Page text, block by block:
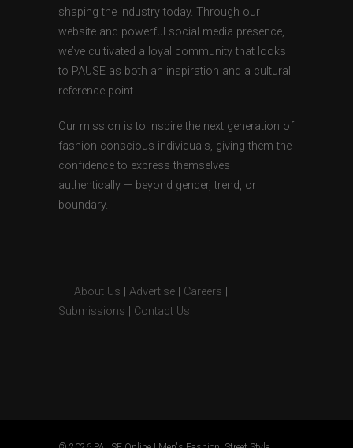
shaping the industry today. Through our
website and powerful social media presence,
we’ve cultivated a loyal community that looks
to PAUSE as both an inspiration and a cultural
reference point.
Our mission is to inspire the next generation of
fashion-conscious individuals, giving them the
confidence to express themselves
authentically — beyond gender, trend, or
boundary.
About Us Advertise Careers
Submissions
Contact Us